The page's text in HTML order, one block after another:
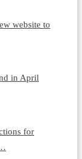
website to
in April
for